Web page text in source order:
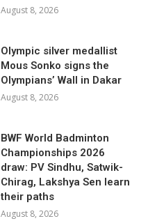
August 8, 2026
Olympic silver medallist
Mous Sonko signs the
Olympians’ Wall in Dakar
August 8, 2026
BWF World Badminton
Championships 2026
draw: PV Sindhu, Satwik-
Chirag, Lakshya Sen learn
their paths
August 8, 2026